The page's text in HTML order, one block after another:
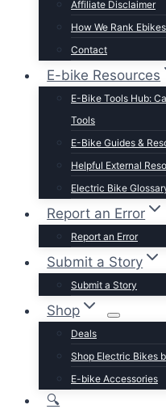
Specialized
Talon
Vivi
Browse by Brand
Affiliate Disclaimer
How We Rank Ebikes
Contact
E-bike Resources
E-Bike Tools Hub:
Tools
E-Bike Guides &
Helpful External
Electric Bike
Report an Error
Report an Error
Submit a Story
Submit a Story
Shop
Deals
Shop Electric Bikes
E-bike Accessories
🔍